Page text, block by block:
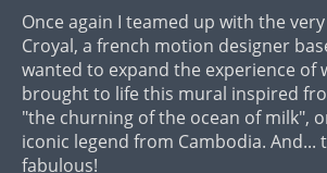
Once again I teamed up with the
Croyal, a french motion designer
wanted to expand the experience of
brought to life this mural inspired
"the churning of the ocean of milk",
iconic legend from Cambodia. And...
fabulous!